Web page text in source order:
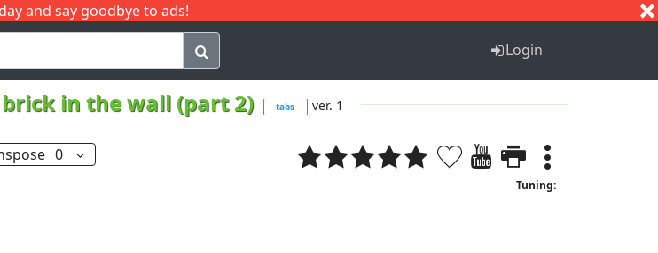
and say goodbye to ads!
Q Login
in the wall (part 2) tabs ver. 1
0
Tuning: